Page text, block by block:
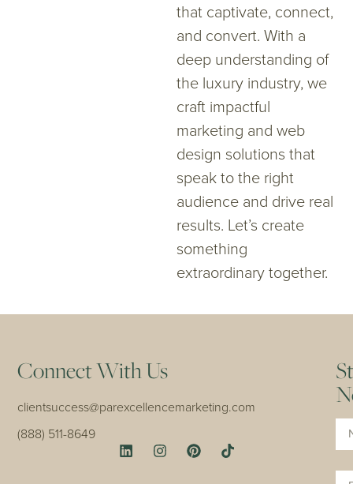
that captivate, connect,
and convert. With a
deep understanding of
the luxury industry, we
craft impactful
marketing and web
design solutions that
speak to the right
audience and drive real
results. Let’s create
something
extraordinary together.
Connect With Us
clientsuccess@parexcellencemarketing.com
(888) 511-8649